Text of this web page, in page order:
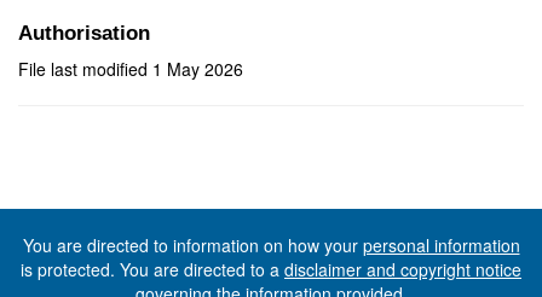
Authorisation
File last modified 1 May 2026
You are directed to information on how your personal information
is protected. You are directed to a disclaimer and copyright notice